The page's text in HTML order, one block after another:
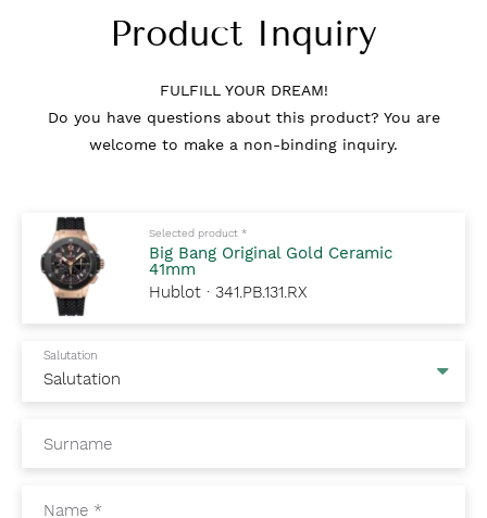
Product Inquiry
FULFILL YOUR DREAM!
Do you have questions about this product? You are
welcome to make a non-binding inquiry.
Mandatory fields to fill out
Selected product *
Big Bang Original Gold Ceramic
41mm
Hublot · 341.PB.131.RX
Salutation
Surname
Name *